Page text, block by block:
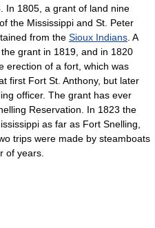
In 1805, a grant of land nine
the Mississippi and St. Peter
from the Sioux Indians . A
grant in 1819, and in 1820
erection of a fort, which was
first Fort St. Anthony, but later
officer. The grant has ever
Reservation. In 1823 the
as far as Fort Snelling,
trips were made by steamboats
of years.